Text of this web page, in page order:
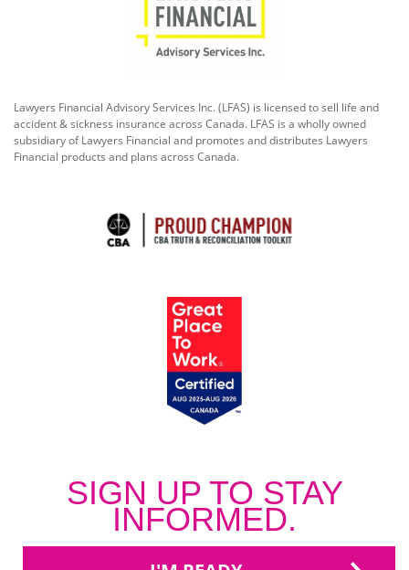
Lawyers Financial Advisory Services Inc. (LFAS) is licensed to sell life and
accident & sickness insurance across Canada. LFAS is a wholly owned
subsidiary of Lawyers Financial and promotes and distributes Lawyers
Financial products and plans across Canada.
SIGN UP TO STAY
INFORMED.